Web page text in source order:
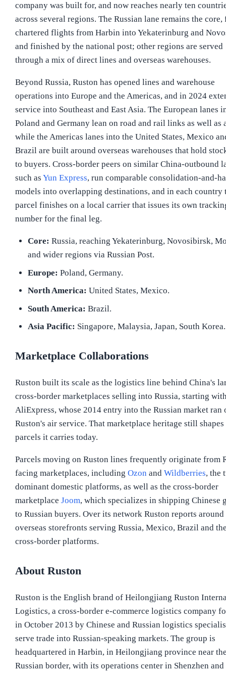
company was built for, and now reaches nearly ten
across several regions. The Russian lane remains the core,
chartered flights from Harbin into Yekaterinburg and
and finished by the national post; other regions are served
through a mix of direct lines and overseas warehouses.
Beyond Russia, Ruston has opened lines and warehouse
operations into Europe and the Americas, and in 2024
service into Southeast and East Asia. The European lanes
Poland and Germany lean on road and rail links as well as
while the Americas lanes into the United States, Mexico
Brazil are built around overseas warehouses that hold
to buyers. Cross-border peers on similar China-outbound
such as Yun Express, run comparable consolidation-and-
models into overlapping destinations, and in each country
parcel finishes on a local carrier that issues its own
number for the final leg.
Core: Russia, reaching Yekaterinburg, Novosibirsk,
and wider regions via Russian Post.
Europe: Poland, Germany.
North America: United States, Mexico.
South America: Brazil.
Asia Pacific: Singapore, Malaysia, Japan, South Korea.
Marketplace Collaborations
Ruston built its scale as the logistics line behind China's
cross-border marketplaces selling into Russia, starting
AliExpress, whose 2014 entry into the Russian market ran
Ruston's air service. That marketplace heritage still shapes
parcels it carries today.
Parcels moving on Ruston lines frequently originate from
facing marketplaces, including Ozon and Wildberries, the
dominant domestic platforms, as well as the cross-border
marketplace Joom, which specializes in shipping Chinese
to Russian buyers. Over its network Ruston reports around
overseas storefronts serving Russia, Mexico, Brazil and
cross-border platforms.
About Ruston
Ruston is the English brand of Heilongjiang Ruston
Logistics, a cross-border e-commerce logistics company
in October 2013 by Chinese and Russian logistics
serve trade into Russian-speaking markets. The group is
headquartered in Harbin, in Heilongjiang province near
Russian border, with its operations center in Shenzhen